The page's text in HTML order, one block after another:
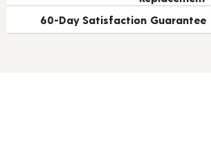
60-Day Satisfaction Guarantee